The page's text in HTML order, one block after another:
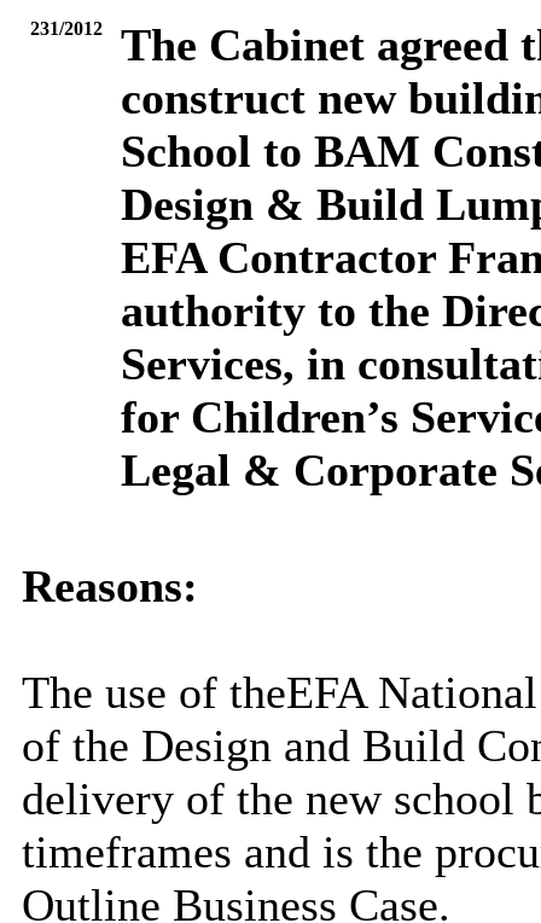
231/2012 The Cabinet agreed
construct new
School to BAM
Design & Build
EFA Contractor
authority to the
Services, in
for Children’s
Legal & Corporate
Reasons:
The use of theEFA
of the Design and Build
delivery of the new school
timeframes and is the
Outline Business Case.